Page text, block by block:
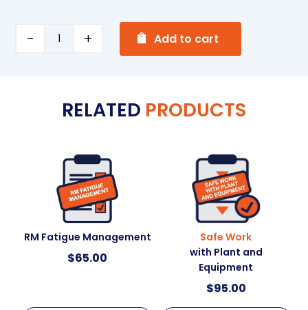
Hazardous
Add to cart
r
t
v
e
:
RELATED PRODUCTS
RM Fatigue Management
$65.00
Safe Work
with Plant and
Equipment
$95.00